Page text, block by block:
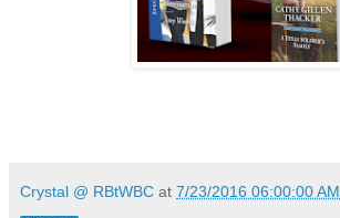
Crystal @ RBtWBC at 7/23/2016 06:00:00 AM